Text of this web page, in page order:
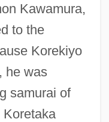
Kawamura,
to the
Korekiyo
he was
samurai of